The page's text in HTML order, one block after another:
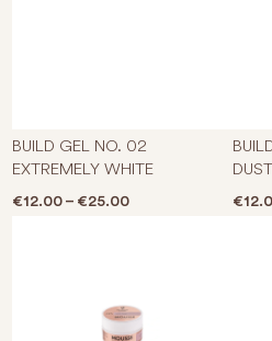
BUILD GEL NO. 02
EXTREMELY WHITE
€12.00 – €25.00Price range: €